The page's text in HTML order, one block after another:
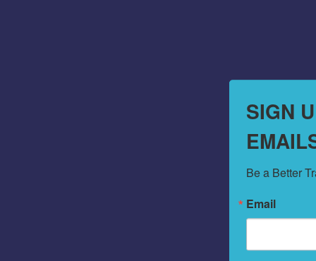
SIGN
Be a Better
Email